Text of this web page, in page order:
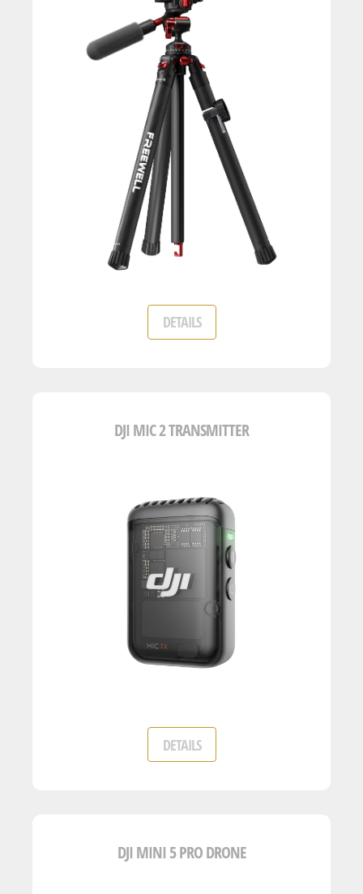
DETAILS
DJI MIC 2 TRANSMITTER
DETAILS
DJI MINI 5 PRO DRONE